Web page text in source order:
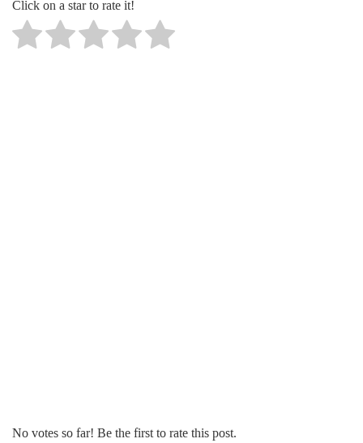
Click on a star to rate it!
No votes so far! Be the first to rate this post.